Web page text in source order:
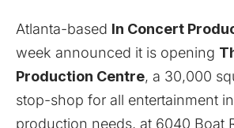
Atlanta-based In Concert
week announced it is opening
Production Centre, a 30,000
stop-shop for all entertainment
production needs, at 6040 Boat